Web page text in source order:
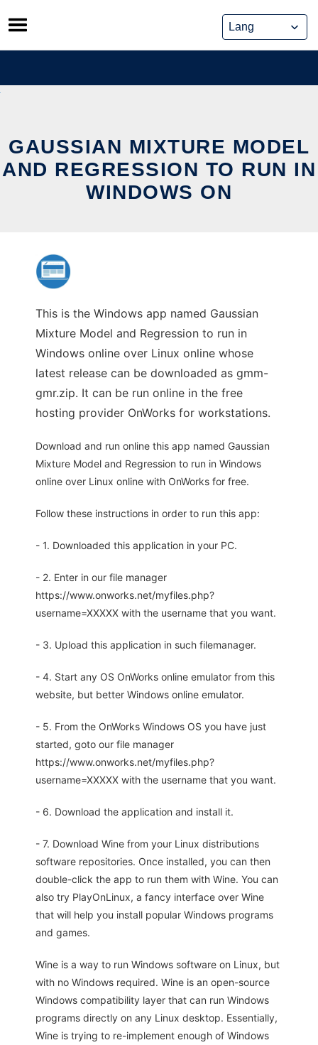
Skip
to
content
GAUSSIAN MIXTURE MODEL
AND REGRESSION TO RUN IN
WINDOWS ON
This is the Windows app named Gaussian
Mixture Model and Regression to run in
Windows online over Linux online whose
latest release can be downloaded as gmm-
gmr.zip. It can be run online in the free
hosting provider OnWorks for workstations.
Download and run online this app named Gaussian
Mixture Model and Regression to run in Windows
online over Linux online with OnWorks for free.
Follow these instructions in order to run this app:
- 1. Downloaded this application in your PC.
- 2. Enter in our file manager
https://www.onworks.net/myfiles.php?
username=XXXXX with the username that you want.
- 3. Upload this application in such filemanager.
- 4. Start any OS OnWorks online emulator from this
website, but better Windows online emulator.
- 5. From the OnWorks Windows OS you have just
started, goto our file manager
https://www.onworks.net/myfiles.php?
username=XXXXX with the username that you want.
- 6. Download the application and install it.
- 7. Download Wine from your Linux distributions
software repositories. Once installed, you can then
double-click the app to run them with Wine. You can
also try PlayOnLinux, a fancy interface over Wine
that will help you install popular Windows programs
and games.
Wine is a way to run Windows software on Linux, but
with no Windows required. Wine is an open-source
Windows compatibility layer that can run Windows
programs directly on any Linux desktop. Essentially,
Wine is trying to re-implement enough of Windows